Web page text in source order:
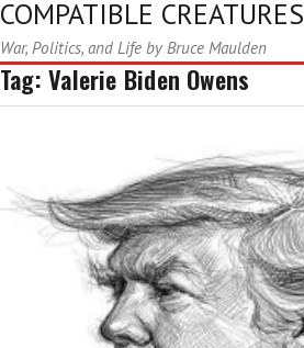
COMPATIBLE CREATURES
War, Politics, and Life by Bruce Maulden
Tag:Valerie Biden Owens